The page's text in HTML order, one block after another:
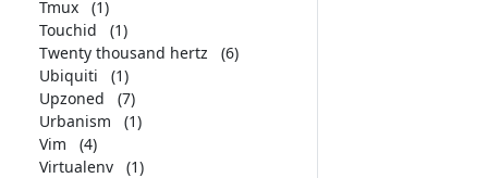
Tmux
(1)
Touchid
(1)
Twenty thousand hertz
(6)
Ubiquiti
(1)
Upzoned
(7)
Urbanism
(1)
Vim
(4)
Virtualenv
(1)